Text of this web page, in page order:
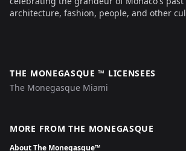
architecture, fashion, people, and other
THE MONEGASQUE ™ LICENSEES
The Monegasque Miami
MORE FROM THE MONEGASQUE
About The Monegasque™